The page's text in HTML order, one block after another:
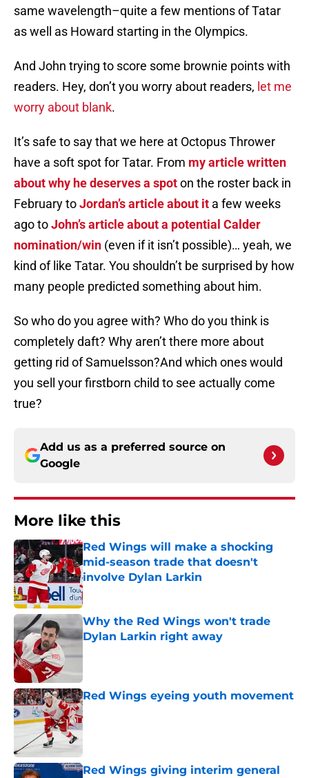
same wavelength–quite a few mentions of Tatar
as well as Howard starting in the Olympics.
And John trying to score some brownie points with
readers. Hey, don’t you worry about readers, let me
worry about blank.
It’s safe to say that we here at Octopus Thrower
have a soft spot for Tatar. From my article written
about why he deserves a spoton the roster back in
February toJordan’s article about it a few weeks
ago toJohn’s article about a potential Calder
nomination/win (even if it isn’t possible)… yeah, we
kind of like Tatar. You shouldn’t be surprised by how
many people predicted something about him.
So who do you agree with? Who do you think is
completely daft? Why aren’t there more about
getting rid of Samuelsson?And which ones would
you sell your firstborn child to see actually come
true?
Add us as a preferred source on
Google
More like this
Red Wings will make a shocking
mid-season trade that doesn't
involve Dylan Larkin
Published by on Invalid Date
Why the Red Wings won't trade
Dylan Larkin right away
Red Wings eyeing youth movement
Published by on Invalid Date
Red Wings giving interim general